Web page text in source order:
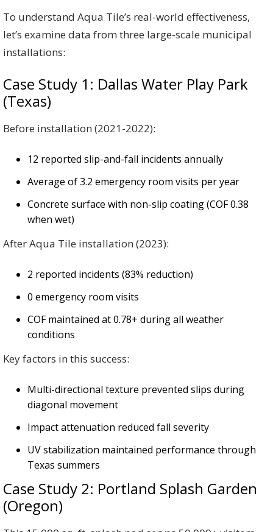
To understand Aqua Tile’s real-world effectiveness,
let’s examine data from three large-scale municipal
installations:
Case Study 1: Dallas Water Play Park
(Texas)
Before installation (2021-2022):
12 reported slip-and-fall incidents annually
Average of 3.2 emergency room visits per year
Concrete surface with non-slip coating (COF 0.38
when wet)
After Aqua Tile installation (2023):
2 reported incidents (83% reduction)
0 emergency room visits
COF maintained at 0.78+ during all weather
conditions
Key factors in this success:
Multi-directional texture prevented slips during
diagonal movement
Impact attenuation reduced fall severity
UV stabilization maintained performance through
Texas summers
Case Study 2: Portland Splash Garden
(Oregon)